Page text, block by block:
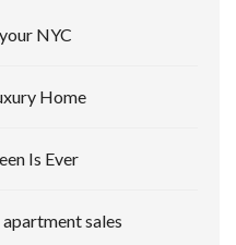
NYC
Home
Is Ever
apartment sales